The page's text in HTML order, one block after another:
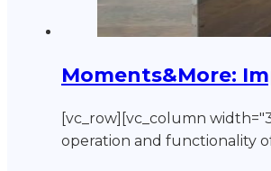
Moments&More:
[vc_row][vc_column
operation and functionality